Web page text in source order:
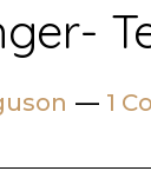
1